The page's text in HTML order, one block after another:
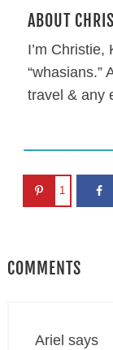
ABOUT
I’m Christie,
“whasians.”
travel & any
1
COMMENTS
Ariel says